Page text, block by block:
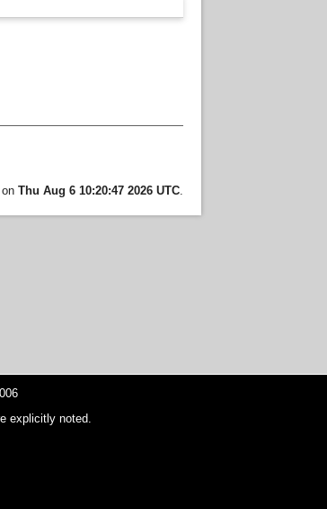
Thu Aug 6 10:20:47 2026 UTC.
explicitly noted.